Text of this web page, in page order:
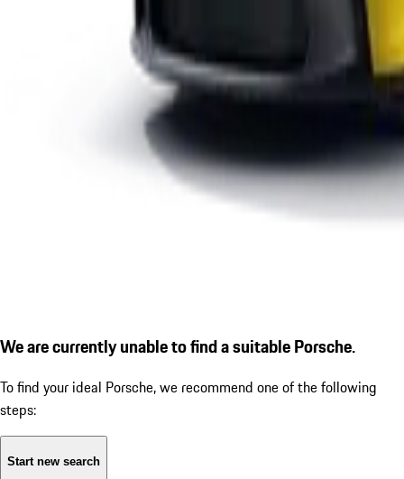
We are currently unable to find a suitable Porsche.
To find your ideal Porsche, we recommend one of the following
steps:
Start new search